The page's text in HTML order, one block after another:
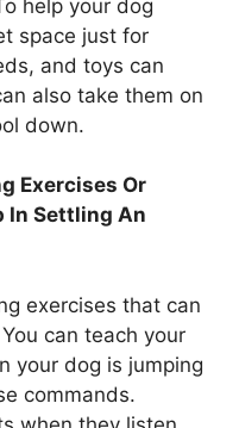
help your dog
space just for
and toys can
also take them on
down.
Exercises Or
In Settling An
exercises that can
can teach your
your dog is jumping
commands.